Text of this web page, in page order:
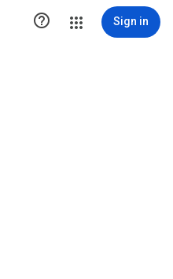
 Sign in